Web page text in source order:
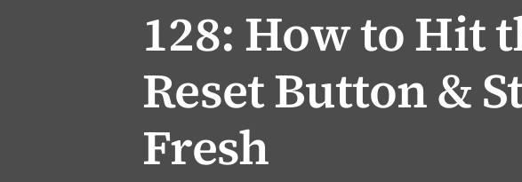
128: How to Hit
Reset Button &
Fresh